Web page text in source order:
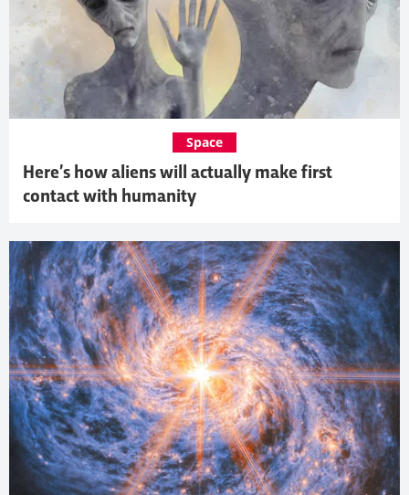
Here’s how aliens will actually make first
contact with humanity
Space